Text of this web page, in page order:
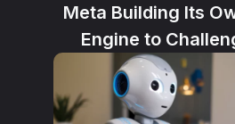
Meta Building Its
Engine to